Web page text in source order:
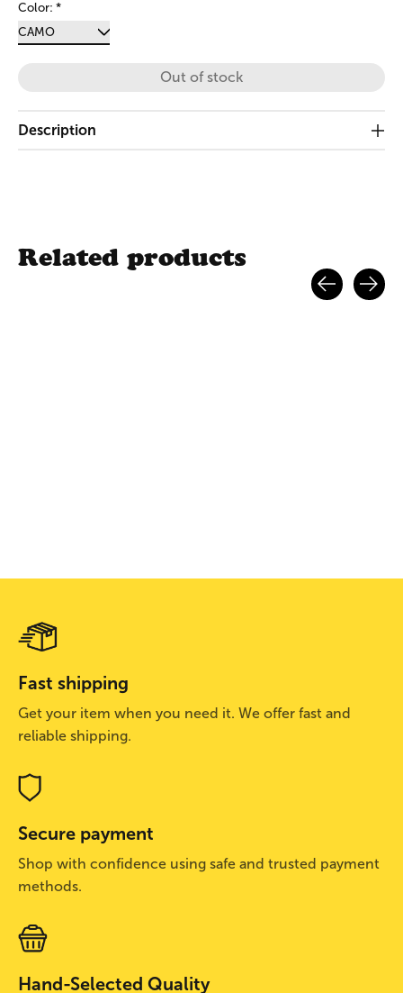
Color: *
Out of stock
Description
Related products
Fast shipping
Get your item when you need it. We offer fast and
reliable shipping.
Secure payment
Shop with confidence using safe and trusted payment
methods.
Hand-Selected Quality